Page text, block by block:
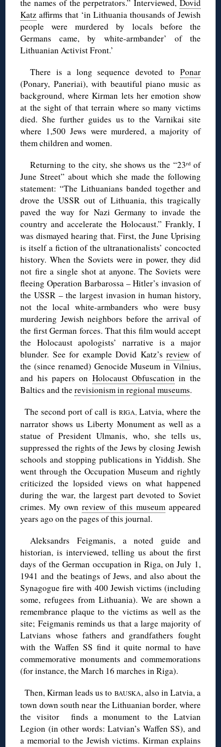
the names of the perpetrators.” Interviewed, Dovid
Katz affirms that ‘in Lithuania thousands of Jewish
people were murdered by locals before the
Germans came, by white-armbander’ of the
Lithuanian Activist Front.’
There is a long sequence devoted to Ponar
(Ponary, Paneriai), with beautiful piano music as
background, where Kirman lets her emotion show
at the sight of that terrain where so many victims
died. She further guides us to the Varnikai site
where 1,500 Jews were murdered, a majority of
them children and women.
Returning to the city, she shows us the “23rdof
June Street” about which she made the following
statement: “The Lithuanians banded together and
drove the USSR out of Lithuania, this tragically
paved the way for Nazi Germany to invade the
country and accelerate the Holocaust.” Frankly, I
was dismayed hearing that. First, the June Uprising
is itself a fiction of the ultranationalists’ concocted
history. When the Soviets were in power, they did
not fire a single shot at anyone. The Soviets were
fleeing Operation Barbarossa – Hitler’s invasion of
the USSR – the largest invasion in human history,
not the local white-armbanders who were busy
murdering Jewish neighbors before the arrival of
the first German forces. That this film would accept
the Holocaust apologists’ narrative is a major
blunder. See for example Dovid Katz’sreview of
the (since renamed) Genocide Museum in Vilnius,
and his papers on Holocaust Obfuscation in the
Baltics and therevisionism in regional museums.
◊The second port of call is RIGA, Latvia, where the
narrator shows us Liberty Monument as well as a
statue of President Ulmanis, who, she tells us,
suppressed the rights of the Jews by closing Jewish
schools and stopping publications in Yiddish. She
went through the Occupation Museum and rightly
criticized the lopsided views on what happened
during the war, the largest part devoted to Soviet
crimes. My ownreview of this museumappeared
years ago on the pages of this journal.
Aleksandrs Feigmanis, a noted guide and
historian, is interviewed, telling us about the first
days of the German occupation in Riga, on July 1,
1941 and the beatings of Jews, and also about the
Synagogue fire with 400 Jewish victims (including
some, refugees from Lithuania). We are shown a
remembrance plaque to the victims as well as the
site; Feigmanis reminds us that a large majority of
Latvians whose fathers and grandfathers fought
with the Waffen SS find it quite normal to have
commemorative monuments and commemorations
(for instance, the March 16 marches in Riga).
◊Then, Kirman leads us to BAUSKA, also in Latvia, a
town down south near the Lithuanian border, where
the visitor finds a monument to the Latvian
Legion (in other words: Latvian’s Waffen SS), and
a memorial to the Jewish victims. Kirman explains